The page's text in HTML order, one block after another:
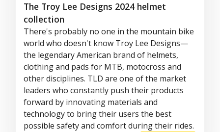
The Troy Lee Designs 2024 helmet
collection
There's probably no one in the mountain bike
world who doesn't know Troy Lee Designs—
the legendary American brand of helmets,
clothing and pads for MTB, motocross and
other disciplines. TLD are one of the market
leaders who constantly push their products
forward by innovating materials and
technology to bring their users the best
possible safety and comfort during their rides.